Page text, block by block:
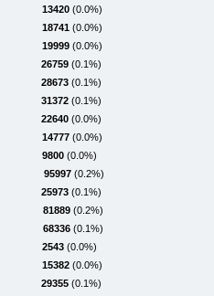
13420 (0.0%)
18741 (0.0%)
19999 (0.0%)
26759 (0.1%)
28673 (0.1%)
31372 (0.1%)
22640 (0.0%)
14777 (0.0%)
9800 (0.0%)
95997 (0.2%)
25973 (0.1%)
81889 (0.2%)
68336 (0.1%)
2543 (0.0%)
15382 (0.0%)
29355 (0.1%)